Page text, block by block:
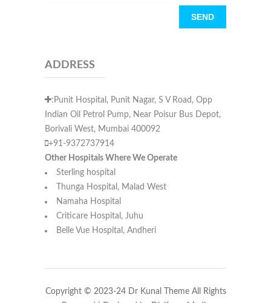
Please leave this field empty.
ADDRESS
:Punit Hospital, Punit Nagar, S V Road, Opp
Indian Oil Petrol Pump, Near Poisur Bus Depot,
Borivali West, Mumbai 400092
+91-9372737914
Other Hospitals Where We Operate
Sterling hospital
Thunga Hospital, Malad West
Namaha Hospital
Criticare Hospital, Juhu
Belle Vue Hospital, Andheri
Copyright © 2023-24 Dr Kunal Theme All Rights